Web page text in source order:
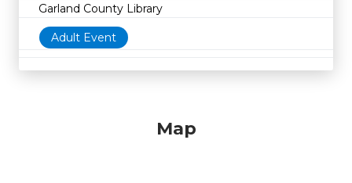
Garland County Library
Adult Event
Map